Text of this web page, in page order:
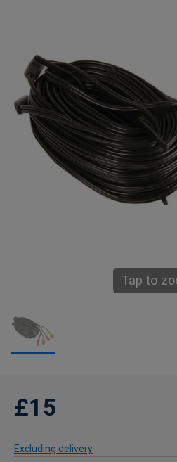
Tap to
£15
Excluding delivery